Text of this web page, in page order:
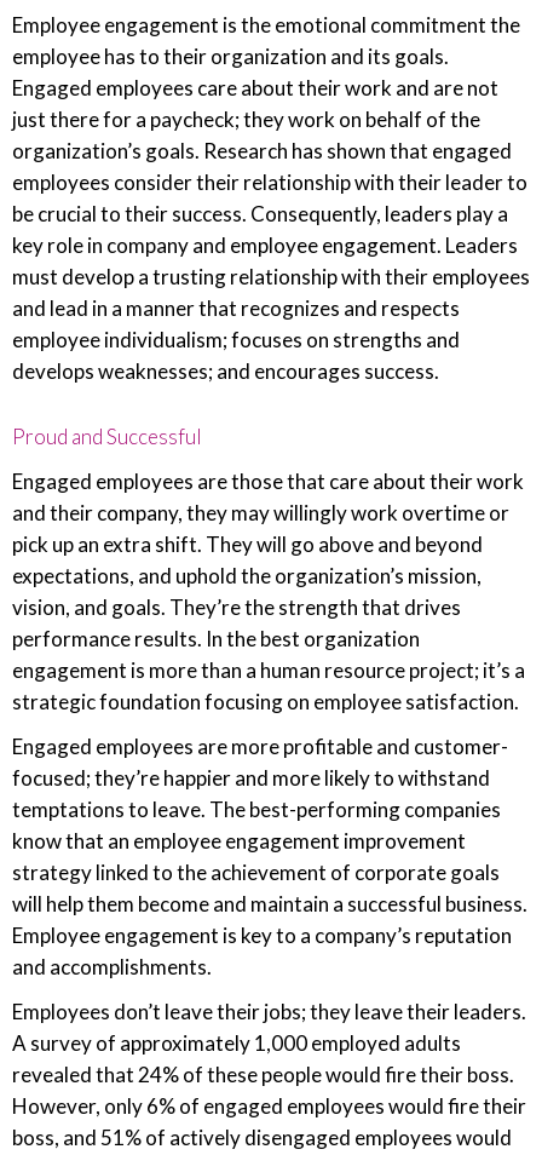
Employee engagement is the emotional commitment the
employee has to their organization and its goals.
Engaged employees care about their work and are not
just there for a paycheck; they work on behalf of the
organization’s goals. Research has shown that engaged
employees consider their relationship with their leader to
be crucial to their success. Consequently, leaders play a
key role in company and employee engagement. Leaders
must develop a trusting relationship with their employees
and lead in a manner that recognizes and respects
employee individualism; focuses on strengths and
develops weaknesses; and encourages success.
Proud and Successful
Engaged employees are those that care about their work
and their company, they may willingly work overtime or
pick up an extra shift. They will go above and beyond
expectations, and uphold the organization’s mission,
vision, and goals. They’re the strength that drives
performance results. In the best organization
engagement is more than a human resource project; it’s a
strategic foundation focusing on employee satisfaction.
Engaged employees are more profitable and customer-
focused; they’re happier and more likely to withstand
temptations to leave. The best-performing companies
know that an employee engagement improvement
strategy linked to the achievement of corporate goals
will help them become and maintain a successful business.
Employee engagement is key to a company’s reputation
and accomplishments.
Employees don’t leave their jobs; they leave their leaders.
A survey of approximately 1,000 employed adults
revealed that 24% of these people would fire their boss.
However, only 6% of engaged employees would fire their
boss, and 51% of actively disengaged employees would